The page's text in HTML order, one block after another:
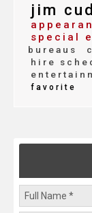
jim
special
bureaus
hire
favorite